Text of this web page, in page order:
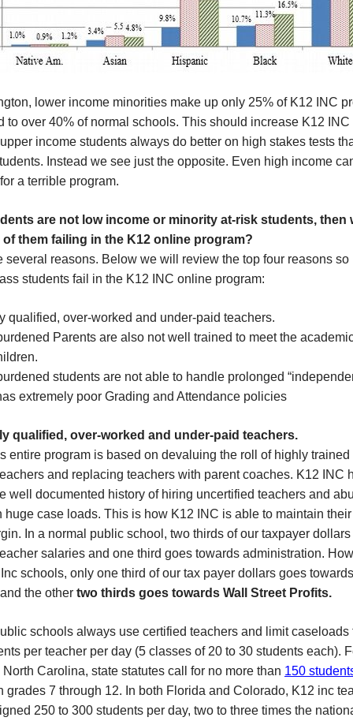
lower income minorities make up only 25% of K12 INC
to over 40% of normal schools. This should increase K12 INC
income students always do better on high stakes tests
Instead we see just the opposite. Even high income
a terrible program.
are not low income or minority at-risk students, then
of them failing in the K12 online program?
several reasons. Below we will review the top four reasons so
students fail in the K12 INC online program:
qualified, over-worked and under-paid teachers.
Parents are also not well trained to meet the
students are not able to handle prolonged
extremely poor Grading and Attendance policies
qualified, over-worked and under-paid teachers.
entire program is based on devaluing the roll of highly trained
and replacing teachers with parent coaches. K12 INC
well documented history of hiring uncertified teachers and
huge case loads. This is how K12 INC is able to maintain
In a normal public school, two thirds of our taxpayer dollars
salaries and one third goes towards administration.
schools, only one third of our tax payer dollars goes towards
the other two thirds goes towards Wall Street Profits.
schools always use certified teachers and limit caseloads
per teacher per day (5 classes of 20 to 30 students each).
North Carolina, state statutes call for no more than 150
grades 7 through 12. In both Florida and Colorado, K12 inc
250 to 300 students per day, two to three times the